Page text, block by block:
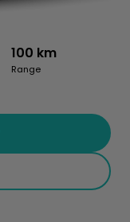
100 km
Range